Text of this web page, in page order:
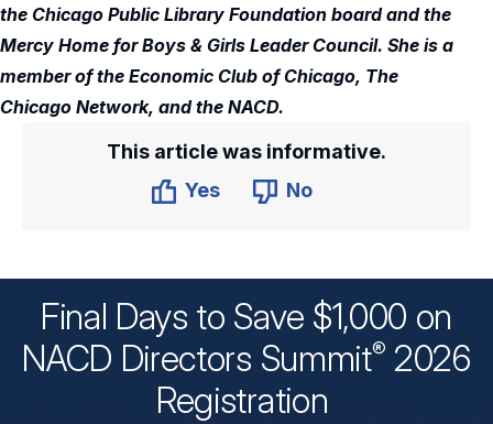
the Chicago Public Library Foundation board and the
Mercy Home for Boys & Girls Leader Council. She is a
member of the Economic Club of Chicago, The
Chicago Network, and the NACD.
This article was informative.
Yes
No
Final Days to Save $1,000 on
NACD Directors Summit® 2026
Registration